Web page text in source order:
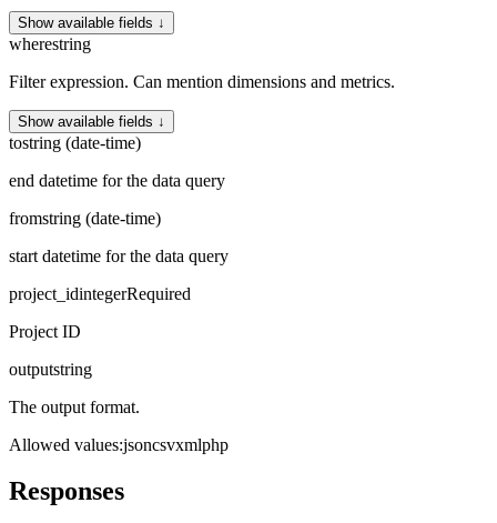
Show available fields ↓
wherestring
Filter expression. Can mention dimensions and metrics.
Show available fields ↓
tostring (date-time)
end datetime for the data query
fromstring (date-time)
start datetime for the data query
project_idintegerRequired
Project ID
outputstring
The output format.
Allowed values:jsoncsvxmlphp
Responses